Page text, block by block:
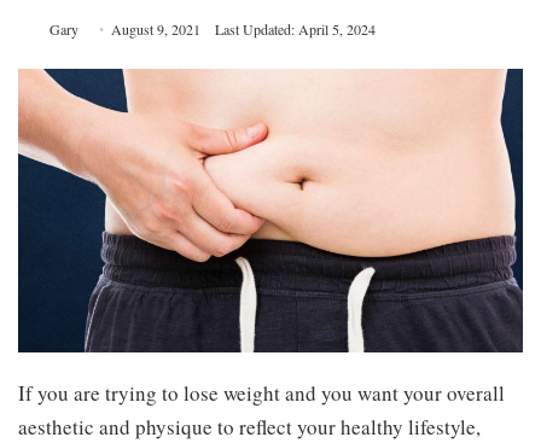
Gary August 9, 2021 Last Updated: April 5, 2024
If you are trying to lose weight and you want your overall
aesthetic and physique to reflect your healthy lifestyle,